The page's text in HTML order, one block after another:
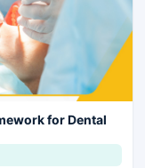
for Dental